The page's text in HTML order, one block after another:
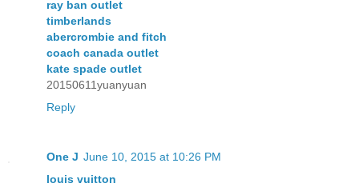
ray ban outlet
timberlands
abercrombie and fitch
coach canada outlet
kate spade outlet
20150611yuanyuan
Reply
One J June 10, 2015 at 10:26 PM
louis vuitton